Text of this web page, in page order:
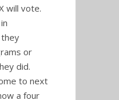
will vote.
they
or
did.
to next
a four